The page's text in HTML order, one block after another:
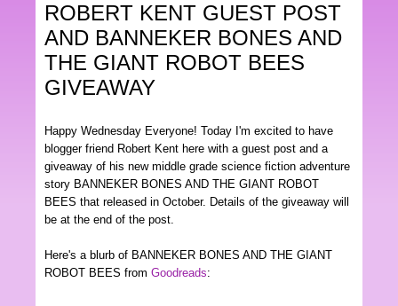
ROBERT KENT GUEST POST
AND BANNEKER BONES AND
THE GIANT ROBOT BEES
GIVEAWAY
Happy Wednesday Everyone! Today I'm excited to have
blogger friend Robert Kent here with a guest post and a
giveaway of his new middle grade science fiction adventure
story BANNEKER BONES AND THE GIANT ROBOT
BEES that released in October. Details of the giveaway will
be at the end of the post.
Here's a blurb of BANNEKER BONES AND THE GIANT
ROBOT BEES from Goodreads: